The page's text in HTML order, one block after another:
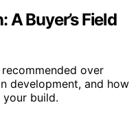
A Buyer’s Field
over
development, and how
build.